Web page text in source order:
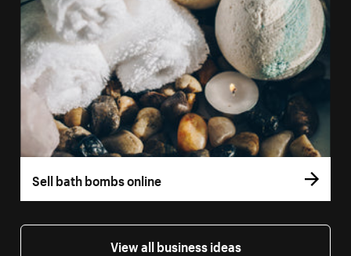
Sell bath bombs online
View all business ideas